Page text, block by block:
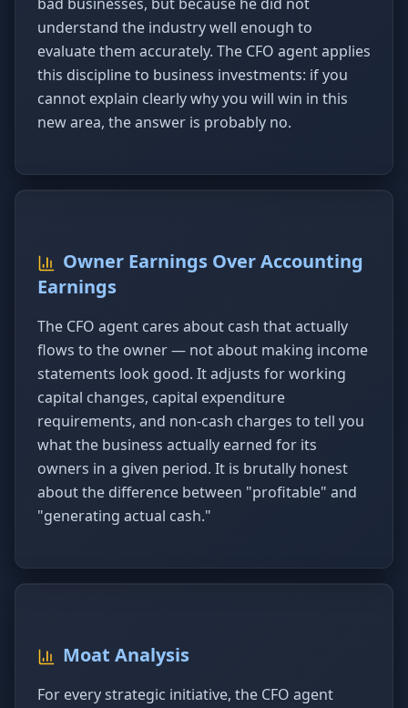
understand the industry well enough to
evaluate them accurately. The CFO agent applies
this discipline to business investments: if you
cannot explain clearly why you will win in this
new area, the answer is probably no.
Owner Earnings Over Accounting
Earnings
The CFO agent cares about cash that actually
flows to the owner — not about making income
statements look good. It adjusts for working
capital changes, capital expenditure
requirements, and non-cash charges to tell you
what the business actually earned for its
owners in a given period. It is brutally honest
about the difference between "profitable" and
"generating actual cash."
Moat Analysis
For every strategic initiative, the CFO agent